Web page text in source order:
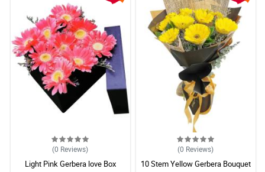
(0 Reviews)
Light Pink Gerbera love Box
(0 Reviews)
10 Stem Yellow Gerbera Bouquet